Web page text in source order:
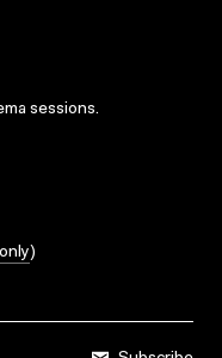
sessions.
)